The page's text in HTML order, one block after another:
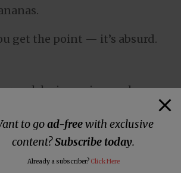
get the point — it’s absurd.
by imposing such a
little — if any — science
to goad-freewith exclusive
content?Subscribe today.
Already a subscriber? Click Here